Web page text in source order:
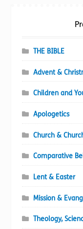
THE BIBLE
Advent &
Children and
Apologetics
Church &
Comparative
Lent & Easter
Mission &
Theology,